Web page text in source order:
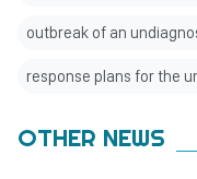
outbreak of an
response plans for the
OTHER NEWS